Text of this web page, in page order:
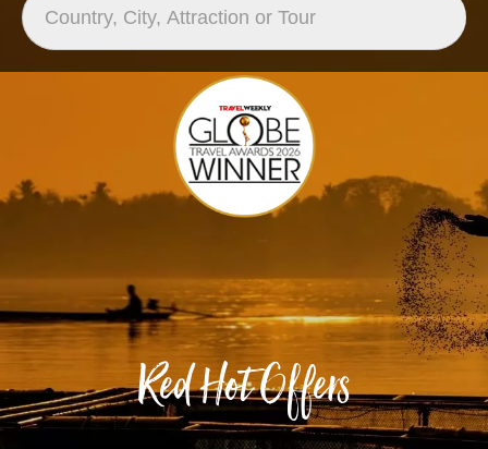
Red Hot Offers